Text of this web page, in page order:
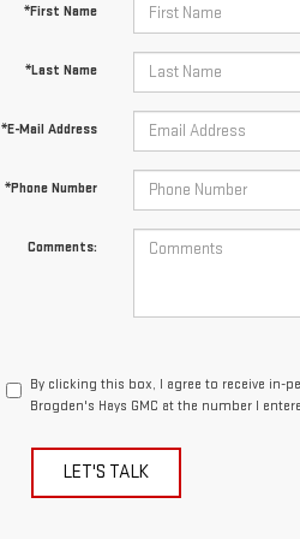
*First Name
*Last Name
*E-Mail Address
*Phone Number
Comments:
By clicking this box, I agree to receive in-
Brogden's Hays GMC at the number I
LET'S TALK